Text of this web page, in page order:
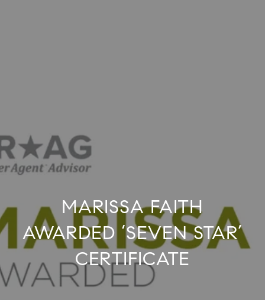
MARISSA FAITH
AWARDED ‘SEVEN STAR’
CERTIFICATE